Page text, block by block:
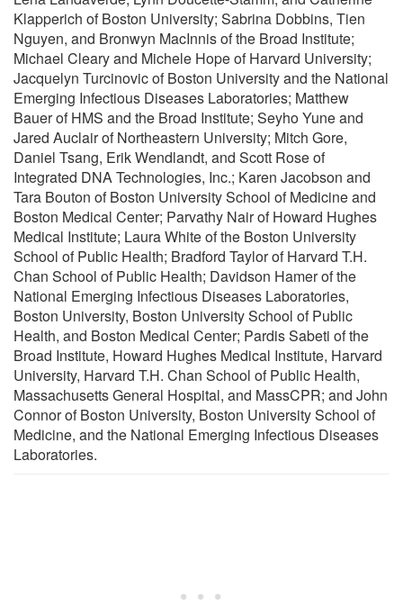
Klapperich of Boston University; Sabrina Dobbins, Tien
Nguyen, and Bronwyn MacInnis of the Broad Institute;
Michael Cleary and Michele Hope of Harvard University;
Jacquelyn Turcinovic of Boston University and the National
Emerging Infectious Diseases Laboratories; Matthew
Bauer of HMS and the Broad Institute; Seyho Yune and
Jared Auclair of Northeastern University; Mitch Gore,
Daniel Tsang, Erik Wendlandt, and Scott Rose of
Integrated DNA Technologies, Inc.; Karen Jacobson and
Tara Bouton of Boston University School of Medicine and
Boston Medical Center; Parvathy Nair of Howard Hughes
Medical Institute; Laura White of the Boston University
School of Public Health; Bradford Taylor of Harvard T.H.
Chan School of Public Health; Davidson Hamer of the
National Emerging Infectious Diseases Laboratories,
Boston University, Boston University School of Public
Health, and Boston Medical Center; Pardis Sabeti of the
Broad Institute, Howard Hughes Medical Institute, Harvard
University, Harvard T.H. Chan School of Public Health,
Massachusetts General Hospital, and MassCPR; and John
Connor of Boston University, Boston University School of
Medicine, and the National Emerging Infectious Diseases
Laboratories.